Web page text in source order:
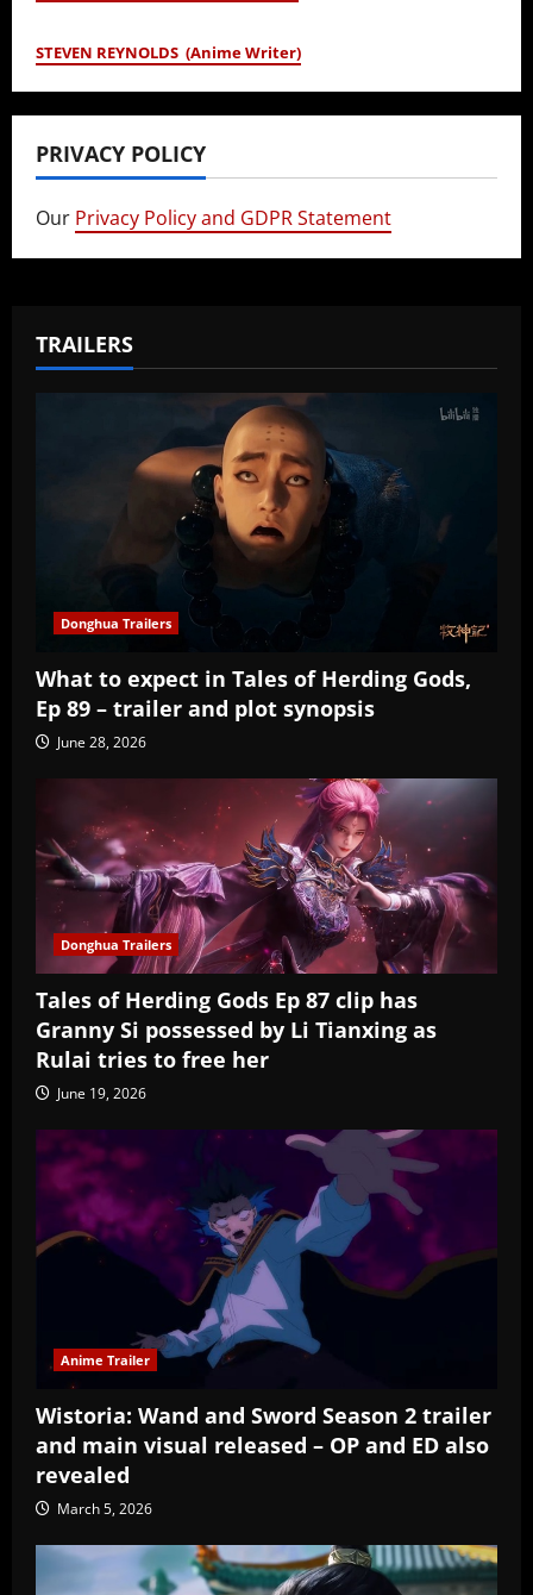
STEVEN REYNOLDS (Anime Writer)
PRIVACY POLICY
Our Privacy Policy and GDPR Statement
TRAILERS
Donghua Trailers
What to expect in Tales of Herding Gods,
Ep 89 – trailer and plot synopsis
June 28, 2026
Donghua Trailers
Tales of Herding Gods Ep 87 clip has
Granny Si possessed by Li Tianxing as
Rulai tries to free her
June 19, 2026
Anime Trailer
Wistoria: Wand and Sword Season 2 trailer
and main visual released – OP and ED also
revealed
March 5, 2026